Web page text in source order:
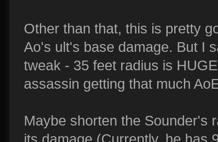
Other than that, this is pretty
Ao's ult's base damage. But I
tweak - 35 feet radius is
assassin getting that much
Maybe shorten the Sounder's